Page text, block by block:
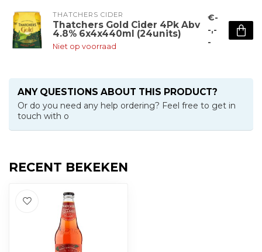
THATCHERS CIDER
Thatchers Gold Cider 4Pk Abv
4.8% 6x4x440ml (24units)
Niet op voorraad
€-
-,-
-
ANY QUESTIONS ABOUT THIS PRODUCT?
Or do you need any help ordering? Feel free to get in
touch with o
RECENT BEKEKEN